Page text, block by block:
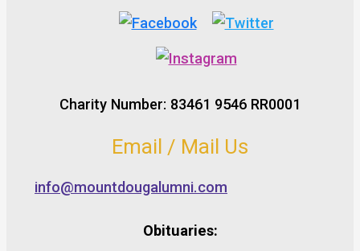
Charity Number: 83461 9546 RR0001
Email / Mail Us
info@mountdougalumni.com
Obituaries: